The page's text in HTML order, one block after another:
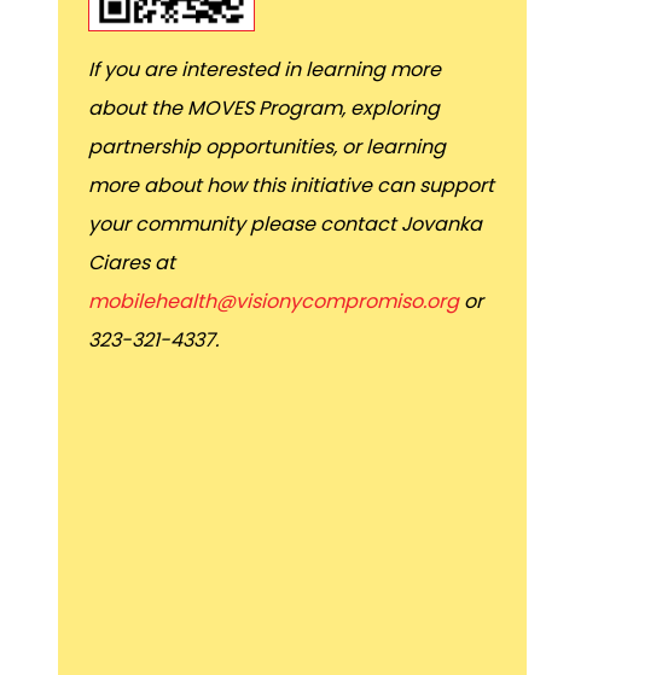
If you are interested in learning more
about the MOVES Program, exploring
partnership opportunities, or learning
more about how this initiative can support
your community please contact Jovanka
Ciares at
mobilehealth@visionycompromiso.orgor
323-321-4337.